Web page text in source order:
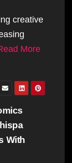
creative
More
With